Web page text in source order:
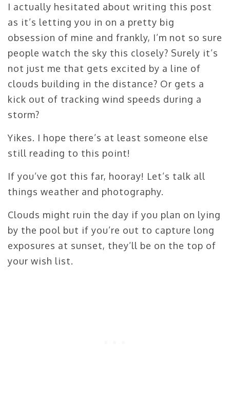
I actually hesitated about writing this post
as it’s letting you in on a pretty big
obsession of mine and frankly, I’m not so sure
people watch the sky this closely? Surely it’s
not just me that gets excited by a line of
clouds building in the distance? Or gets a
kick out of tracking wind speeds during a
storm?
Yikes. I hope there’s at least someone else
still reading to this point!
If you’ve got this far, hooray! Let’s talk all
things weather and photography.
Clouds might ruin the day if you plan on lying
by the pool but if you’re out to capture long
exposures at sunset, they’ll be on the top of
your wish list.